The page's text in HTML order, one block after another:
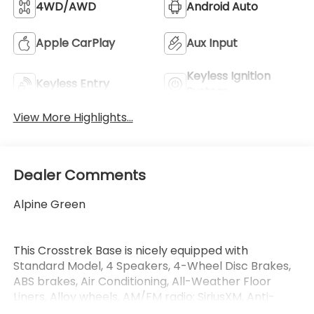
4WD/AWD Android Auto
Apple CarPlay Aux Input
Keyless Entry
Keyless Ignition
View More Highlights...
Dealer Comments
Alpine Green
This Crosstrek Base is nicely equipped with
Standard Model, 4 Speakers, 4-Wheel Disc Brakes,
ABS brakes, Air Conditioning, All-Weather Floor
Liners, Alloy wheels, AM/FM radio: SiriusXM, Anti-